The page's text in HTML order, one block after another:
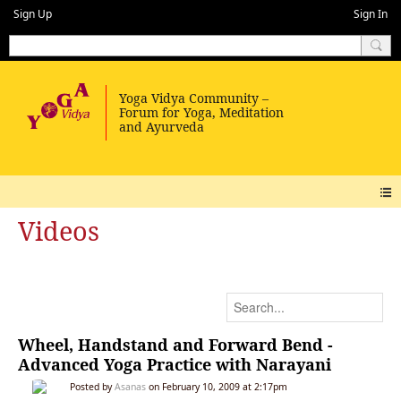
Sign Up Sign In
Videos
Wheel, Handstand and Forward Bend -
Advanced Yoga Practice with Narayani
Posted byAsanas on February 10, 2009 at 2:17pm